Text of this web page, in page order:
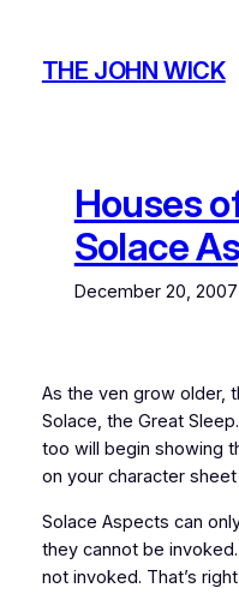
contentTHE JOHN WICK
Houses
Solace
December 20, 2007
As the ven grow older,
Solace, the Great
too will begin showing
on your character
Solace Aspects can
they cannot be
not invoked. That’s